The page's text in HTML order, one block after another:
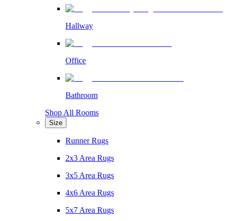
Hallway
Office
Bathroom
Shop All Rooms
Size
Runner Rugs
2x3 Area Rugs
3x5 Area Rugs
4x6 Area Rugs
5x7 Area Rugs